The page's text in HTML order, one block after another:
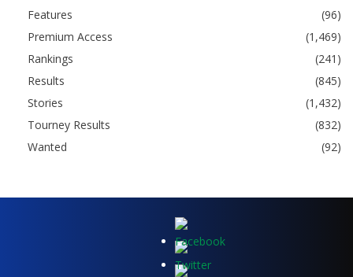
Features
(96)
Premium Access
(1,469)
Rankings
(241)
Results
(845)
Stories
(1,432)
Tourney Results
(832)
Wanted
(92)